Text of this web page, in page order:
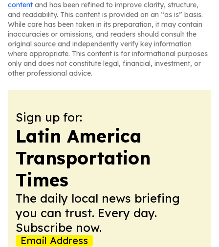
content and has been refined to improve clarity, structure,
and readability. This content is provided on an “as is” basis.
While care has been taken in its preparation, it may contain
inaccuracies or omissions, and readers should consult the
original source and independently verify key information
where appropriate. This content is for informational purposes
only and does not constitute legal, financial, investment, or
other professional advice.
Sign up for:
Latin America
Transportation
Times
The daily local news briefing
you can trust. Every day.
Subscribe now.
Email Address